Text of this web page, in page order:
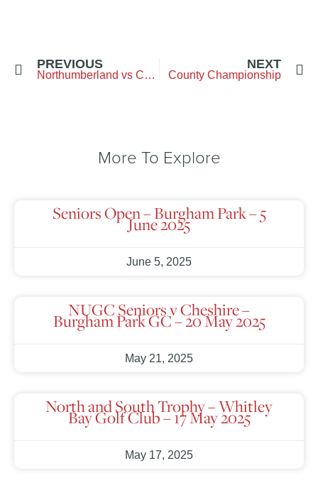
PREVIOUS
Northumberland vs Cumbria – City of Newcastle
NEXT
County Championship
More To Explore
Seniors Open – Burgham Park – 5
June 2025
June 5, 2025
NUGC Seniors v Cheshire –
Burgham Park GC – 20 May 2025
May 21, 2025
North and South Trophy – Whitley
Bay Golf Club – 17 May 2025
May 17, 2025